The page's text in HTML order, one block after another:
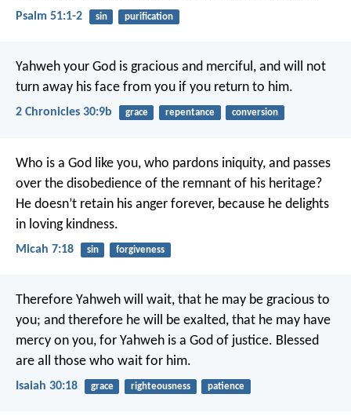
Psalm 51:1-2 sin purification
Yahweh your God is gracious and merciful, and will not
turn away his face from you if you return to him.
2 Chronicles 30:9b grace repentance conversion
Who is a God like you, who pardons iniquity, and passes
over the disobedience of the remnant of his heritage?
He doesn’t retain his anger forever, because he delights
in loving kindness.
Micah 7:18 sin forgiveness
Therefore Yahweh will wait, that he may be gracious to
you; and therefore he will be exalted, that he may have
mercy on you, for Yahweh is a God of justice. Blessed
are all those who wait for him.
Isaiah 30:18 grace righteousness patience